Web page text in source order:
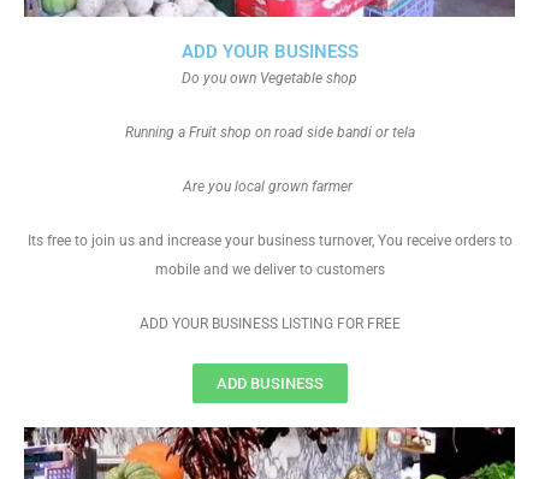
ADD YOUR BUSINESS
Do you own Vegetable shop
Running a Fruit shop on road side bandi or tela
Are you local grown farmer
Its free to join us and increase your business turnover, You receive orders to
mobile and we deliver to customers
ADD YOUR BUSINESS LISTING FOR FREE
ADD BUSINESS